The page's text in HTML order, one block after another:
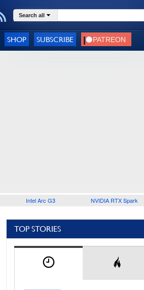
Search all
SHOP SUBSCRIBE
Intel Arc G3 NVIDIA RTX Spark
TOP STORIES